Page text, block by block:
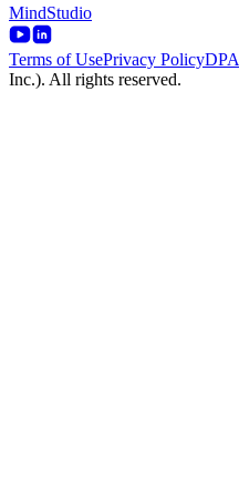
MindStudio
Terms of UsePrivacy PolicyDPA
Inc.). All rights reserved.